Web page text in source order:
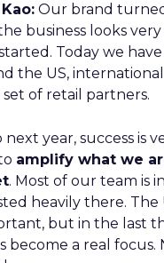
Our brand
business looks
Today we
the US,
of retail partners.
year, success is
amplify what we
. Most of our team is
heavily there. The
but in the last
become a real focus.